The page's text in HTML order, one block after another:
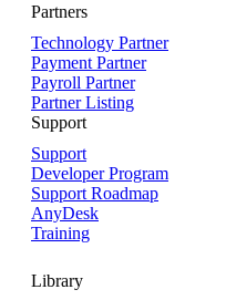
Partners
Technology Partner
Payment Partner
Payroll Partner
Partner Listing
Support
Support
Developer Program
Support Roadmap
AnyDesk
Training
Library